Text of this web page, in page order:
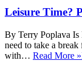
Leisure Time?
By Terry Poplava Is
need to take a
with… Read More »